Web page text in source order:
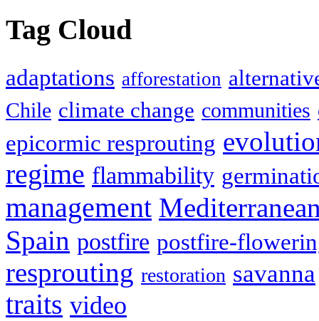
Tag Cloud
adaptations afforestation
Chile climate change communities
epicormic resprouting
regime flammability
management
Spain postfire postfire-
resprouting restoration savanna
traits video